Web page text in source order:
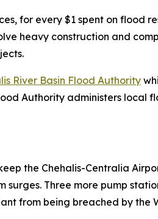
for every $1 spent on flood
heavy construction and
River Basin Flood Authority
Authority administers
the Chehalis-Centralia
Three more pump
from being breached by